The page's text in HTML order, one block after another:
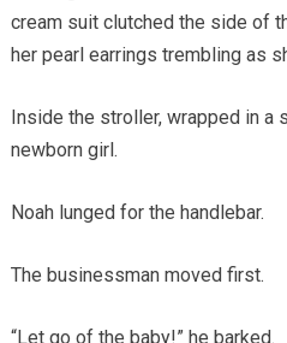
cream suit clutched the side of
her pearl earrings trembling as
Inside the stroller, wrapped in a
newborn girl.
Noah lunged for the handlebar.
The businessman moved first.
“Let go of the baby!” he barked.